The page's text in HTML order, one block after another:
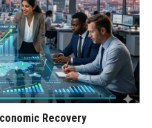
Recovery